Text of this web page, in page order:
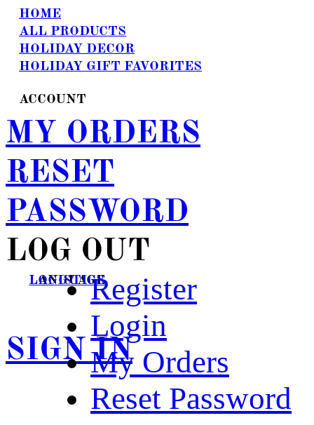
HOME
ALL PRODUCTS
HOLIDAY DECOR
HOLIDAY GIFT FAVORITES
ACCOUNT
MY ORDERS
RESET
PASSWORD
LOG OUT
LANGUAGE
LOGISTICS
SIGN IN
Register
Login
My Orders
Reset Password